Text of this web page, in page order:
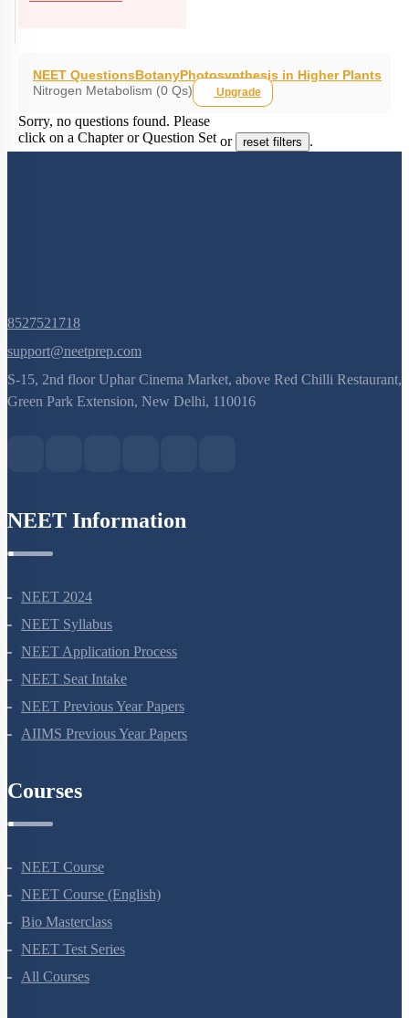
NEET QuestionsBotanyPhotosynthesis in Higher Plants
Nitrogen Metabolism (0 Qs)
Upgrade
Sorry, no questions found. Please
click on a Chapter or Question Set or reset filters .
8527521718
support@neetprep.com
S-15, 2nd floor Uphar Cinema Market, above Red Chilli Restaurant,
NEET 2024
NEET Syllabus
NEET Application Process
NEET Seat Intake
NEET Previous Year Papers
NEET Course
NEET Course (English)
Bio Masterclass
NEET Test Series